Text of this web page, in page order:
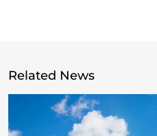
Related News